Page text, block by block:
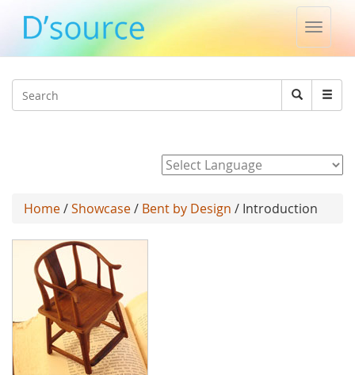
Toggle
Search
Search
Home/Showcase/ Bent by Design / Introduction